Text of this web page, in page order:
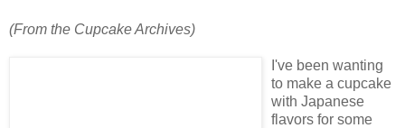
(From the Cupcake Archives)
I've been wanting
to make a cupcake
with Japanese
flavors for some